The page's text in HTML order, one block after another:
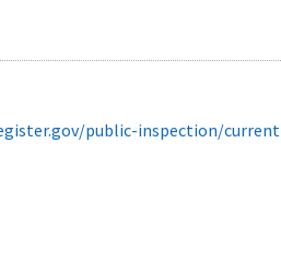
public-inspection/current